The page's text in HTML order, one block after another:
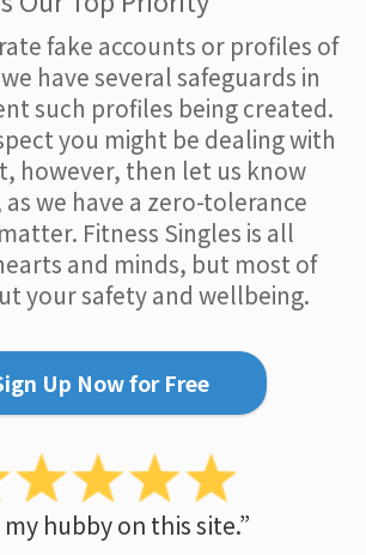
fake accounts or profiles of
have several safeguards in
such profiles being created.
you might be dealing with
however, then let us know
we have a zero-tolerance
Fitness Singles is all
and minds, but most of
your safety and wellbeing.
Up Now for Free
my hubby on this site.”